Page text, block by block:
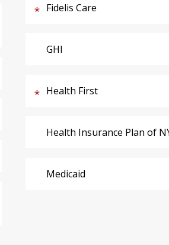
Fidelis Care
GHI
Health First
Health Insurance Plan of
Medicaid